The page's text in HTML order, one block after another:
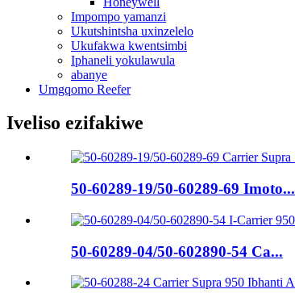
Impompo yamanzi
Ukutshintsha uxinzelelo
Ukufakwa kwentsimbi
Iphaneli yokulawula
abanye
Umgqomo Reefer
Iveliso ezifakiwe
50-60289-19/50-60289-69 Imoto...
50-60289-04/50-602890-54 Ca...